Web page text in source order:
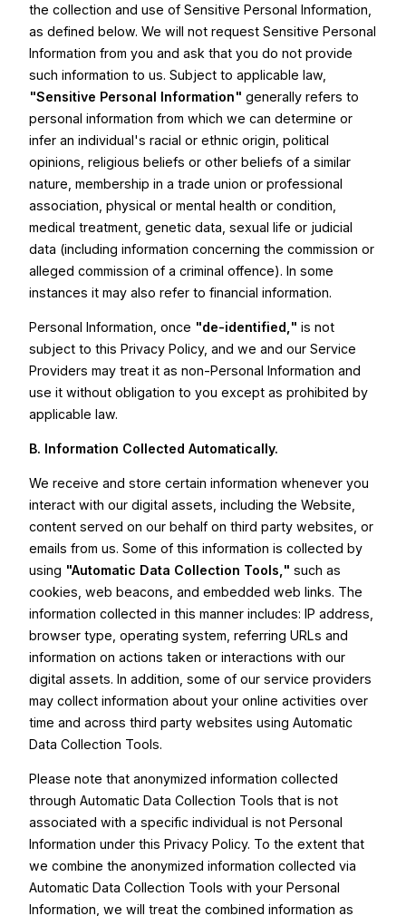
the collection and use of Sensitive Personal Information,
as defined below. We will not request Sensitive Personal
Information from you and ask that you do not provide
such information to us. Subject to applicable law,
"Sensitive Personal Information" generally refers to
personal information from which we can determine or
infer an individual's racial or ethnic origin, political
opinions, religious beliefs or other beliefs of a similar
nature, membership in a trade union or professional
association, physical or mental health or condition,
medical treatment, genetic data, sexual life or judicial
data (including information concerning the commission or
alleged commission of a criminal offence). In some
instances it may also refer to financial information.
Personal Information, once "de-identified," is not
subject to this Privacy Policy, and we and our Service
Providers may treat it as non-Personal Information and
use it without obligation to you except as prohibited by
applicable law.
B. Information Collected Automatically.
We receive and store certain information whenever you
interact with our digital assets, including the Website,
content served on our behalf on third party websites, or
emails from us. Some of this information is collected by
using "Automatic Data Collection Tools," such as
cookies, web beacons, and embedded web links. The
information collected in this manner includes: IP address,
browser type, operating system, referring URLs and
information on actions taken or interactions with our
digital assets. In addition, some of our service providers
may collect information about your online activities over
time and across third party websites using Automatic
Data Collection Tools.
Please note that anonymized information collected
through Automatic Data Collection Tools that is not
associated with a specific individual is not Personal
Information under this Privacy Policy. To the extent that
we combine the anonymized information collected via
Automatic Data Collection Tools with your Personal
Information, we will treat the combined information as